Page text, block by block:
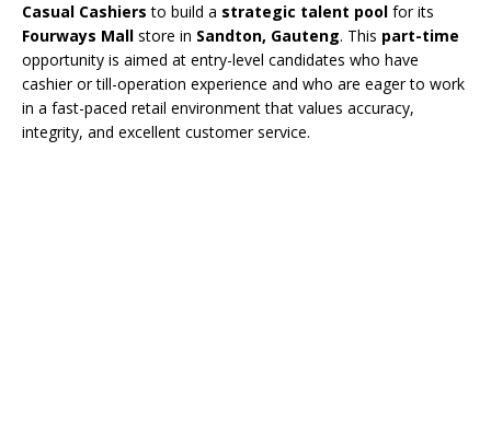
Casual Cashiers to build a strategic talent pool for its
Fourways Mall store in Sandton, Gauteng. This part-time
opportunity is aimed at entry-level candidates who have
cashier or till-operation experience and who are eager to work
in a fast-paced retail environment that values accuracy,
integrity, and excellent customer service.